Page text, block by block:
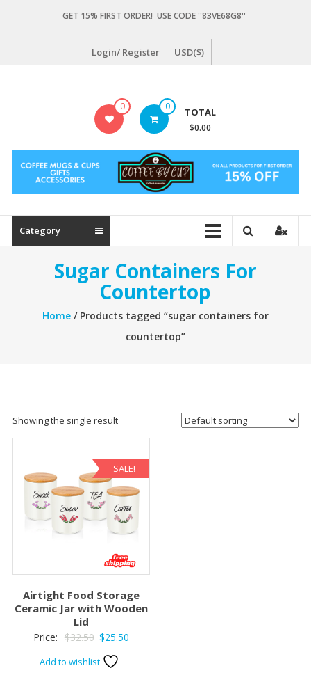
GET 15% FIRST ORDER! USE CODE ''83VE68G8''
Login/ Register USD($)
Coffeebycup.com
0 0 TOTAL
$0.00
Category
Sugar Containers For
Countertop
Home/ Products tagged “sugar containers for
countertop”
Showing the single result
SALE!
Airtight Food Storage
Ceramic Jar with Wooden
Lid
Price: $32.50 Original
price
was:
$25.50Current
Add to wishlist